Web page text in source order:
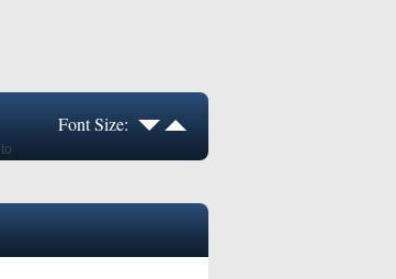
Font Size: